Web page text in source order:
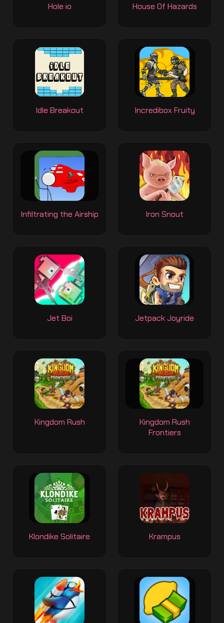
Hole io House Of Hazards
Idle Breakout Incredibox Fruity
Infiltrating the Airship Iron Snout
Jet Boi Jetpack Joyride
Kingdom Rush
Kingdom Rush
Frontiers
Klondike Solitaire Krampus